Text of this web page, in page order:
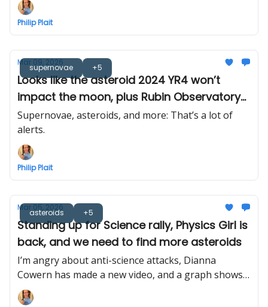
the bigger asteroid is spitting rocks at its moon. So
yeah, a lot.
Philip Plait
supernovae +5
Mar 09, 2026
Looks like the asteroid 2024 YR4 won’t
impact the moon, plus Rubin Observatory
sends out its first cosmic alerts... 800,000 of
them!
Supernovae, asteroids, and more: That’s a lot of
alerts.
Philip Plait
asteroids +5
Mar 05, 2026
Standing up for Science rally, Physics Girl is
back, and we need to find more asteroids
I’m angry about anti-science attacks, Dianna
Cowern has made a new video, and a graph shows
why we need to look for near-Earth asteroids